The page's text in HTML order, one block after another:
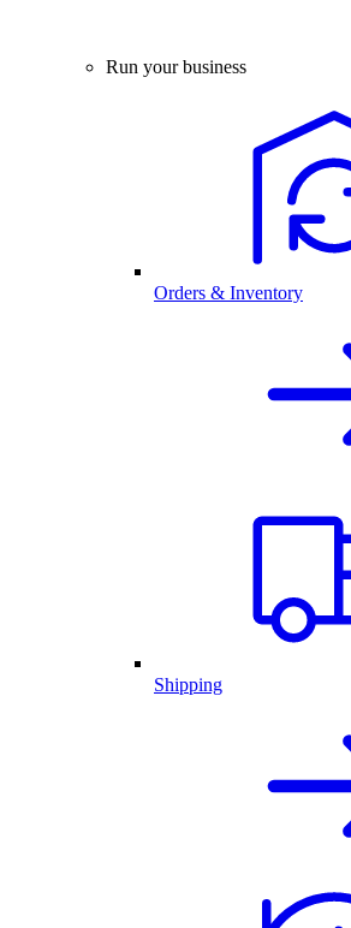
Run your business
Orders & Inventory
Shipping